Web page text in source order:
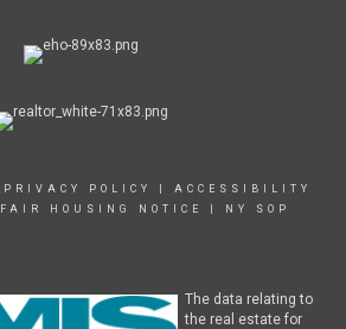
PRIVACY POLICY
ACCESSIBILITY
FAIR HOUSING NOTICE NY SOP
The data relating to
the real estate for